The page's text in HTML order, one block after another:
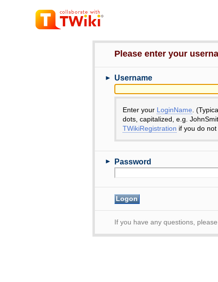
Please enter your
► Username
Enter your LoginName .
dots, capitalized, e.g.
TWikiRegistration if you do
► Password
If you have any questions,